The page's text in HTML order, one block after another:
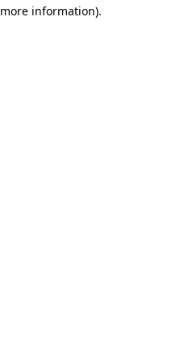
information).